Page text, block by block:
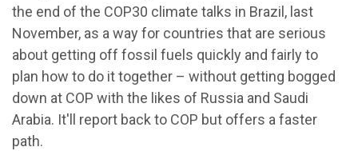
the end of the COP30 climate talks in Brazil, last
November, as a way for countries that are serious
about getting off fossil fuels quickly and fairly to
plan how to do it together – without getting bogged
down at COP with the likes of Russia and Saudi
Arabia. It'll report back to COP but offers a faster
path.